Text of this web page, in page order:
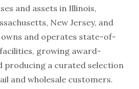
and assets in Illinois,
New Jersey, and
owns and operates state-of-
growing award-
producing a curated selection
and wholesale customers.